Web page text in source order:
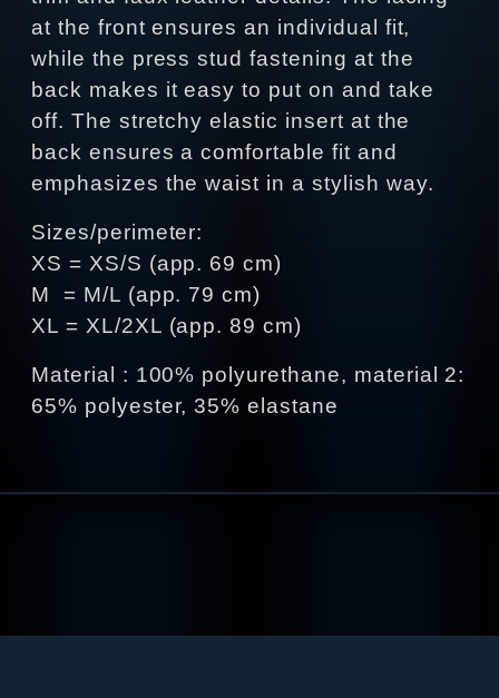
at the front ensures an individual fit,
while the press stud fastening at the
back makes it easy to put on and take
off. The stretchy elastic insert at the
back ensures a comfortable fit and
emphasizes the waist in a stylish way.
Sizes/perimeter:
XS = XS/S (app. 69 cm)
M = M/L (app. 79 cm)
XL = XL/2XL (app. 89 cm)
Material : 100% polyurethane, material 2:
65% polyester, 35% elastane